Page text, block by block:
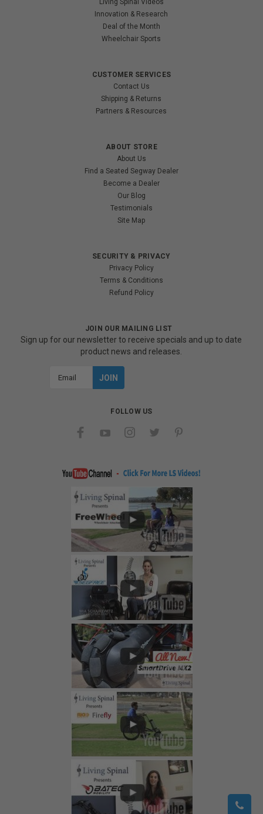
Living Spinal Videos
Innovation & Research
Deal of the Month
Wheelchair Sports
CUSTOMER SERVICES
Contact Us
Shipping & Returns
Partners & Resources
ABOUT STORE
About Us
Find a Seated Segway Dealer
Become a Dealer
Our Blog
Testimonials
Site Map
SECURITY & PRIVACY
Privacy Policy
Terms & Conditions
Refund Policy
JOIN OUR MAILING LIST
Sign up for our newsletter to receive specials and up to date
product news and releases.
FOLLOW US